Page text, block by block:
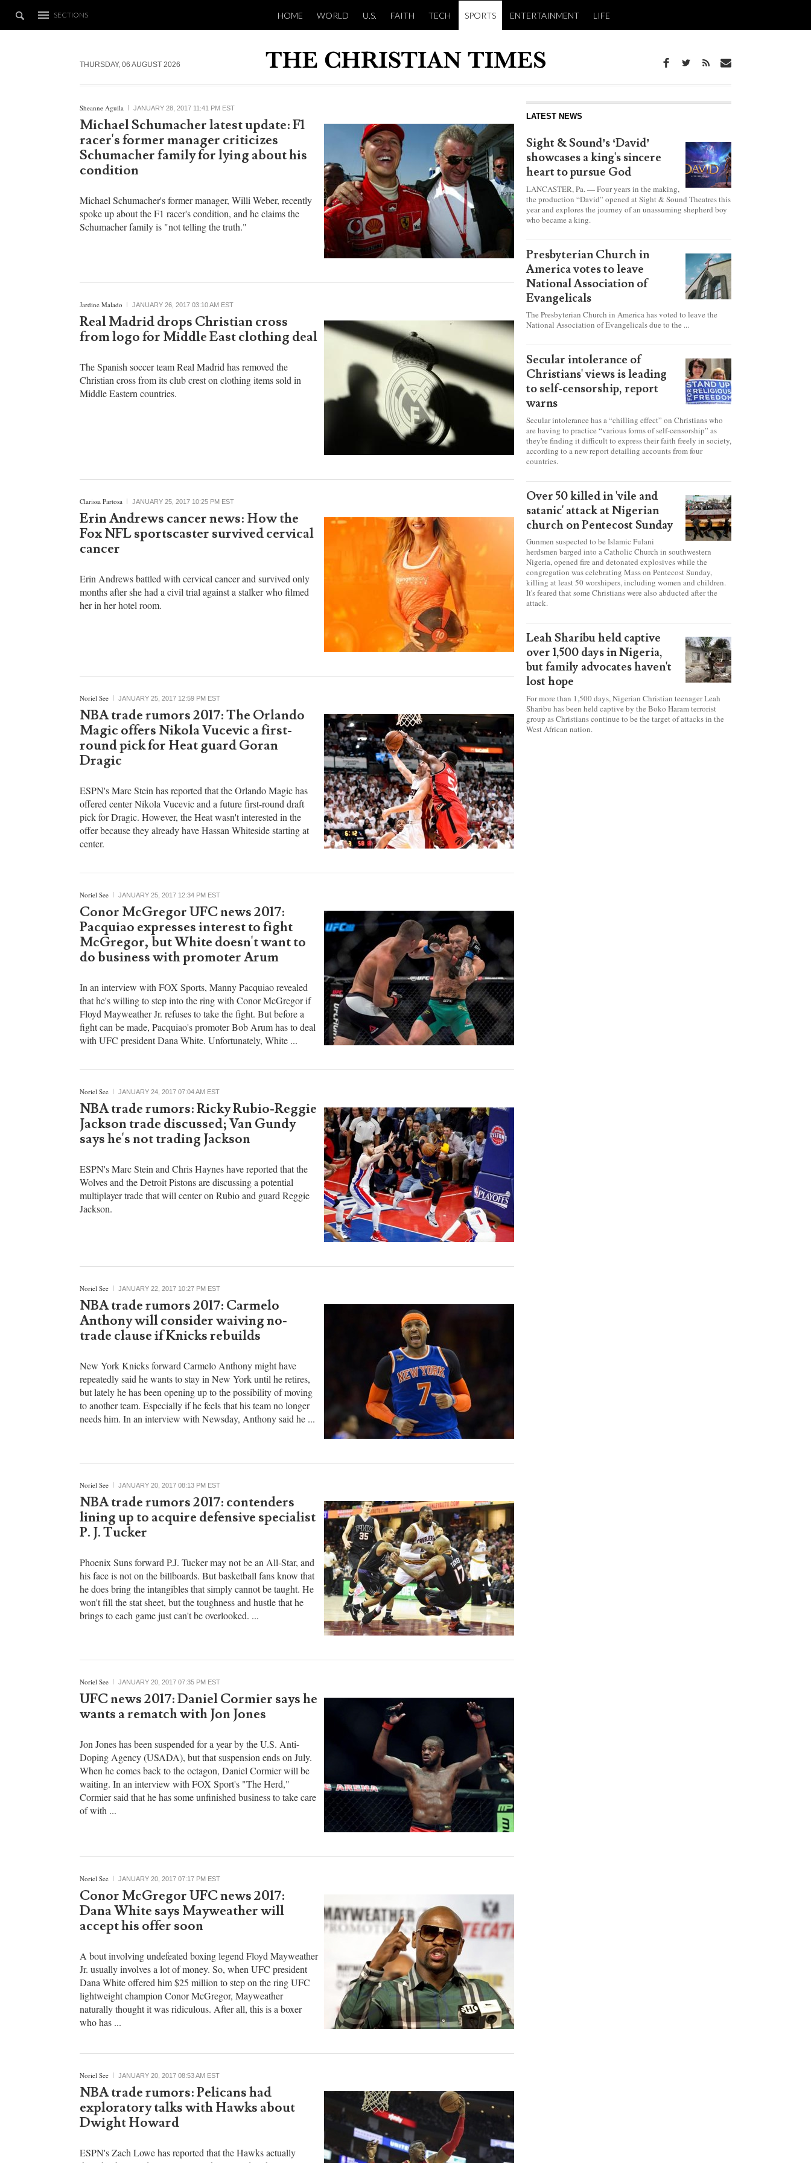
SECTIONS HOME WORLD U.S. FAITH TECH SPORTS ENTERTAINMENT LIFE
THURSDAY, 06 AUGUST 2026
Sheanne Aguila JANUARY 28, 2017 11:41 PM EST
Michael Schumacher latest update: F1
Schumacher family for lying about his
condition
Real Madrid drops Christian cross
from logo for Middle East clothing deal
Clarissa Partosa
Fox NFL sportscaster survived cervical
cancer
Noriel See JANUARY 25, 2017 12:59 PM EST
NBA trade rumors 2017: The Orlando
Magic offers Nikola Vucevic a first-
round pick for Heat guard Goran
Dragic
ESPN's Marc Stein has reported that the Orlando Magic has
offered center Nikola Vucevic and a future first-round draft
offer because they already have Hassan Whiteside starting at
Noriel See JANUARY 25, 2017 12:34 PM EST
Conor McGregor UFC news 2017:
Pacquiao expresses interest to fight
McGregor, but White doesn't want to
do business with promoter Arum
In an interview with FOX Sports, Manny Pacquiao revealed
that he's willing to step into the ring with Conor McGregor if
fight can be made, Pacquiao's promoter Bob Arum has to deal
Noriel See JANUARY 24, 2017 07:04 AM EST
NBA trade rumors: Ricky Rubio-Reggie
Jackson trade discussed; Van Gundy
says he's not trading Jackson
ESPN's Marc Stein and Chris Haynes have reported that the
Noriel See JANUARY 22, 2017 10:27 PM EST
Anthony will consider waiving no-
trade clause if Knicks rebuilds
New York Knicks forward Carmelo Anthony might have
repeatedly said he wants to stay in New York until he retires,
needs him. In an interview with Newsday, Anthony said he ...
Noriel See JANUARY 20, 2017 08:13 PM EST
NBA trade rumors 2017: contenders
lining up to acquire defensive specialist
P. J. Tucker
Phoenix Suns forward P.J. Tucker may not be an All-Star, and
his face is not on the billboards. But basketball fans know that
brings to each game just can't be overlooked. ...
UFC news 2017: Daniel Cormier says he
wants a rematch with Jon Jones
Jon Jones has been suspended for a year by the U.S. Anti-
Doping Agency (USADA), but that suspension ends on July.
When he comes back to the octagon, Daniel Cormier will be
of with ...
Noriel See JANUARY 20, 2017 07:17 PM EST
Conor McGregor UFC news 2017:
Dana White says Mayweather will
accept his offer soon
A bout involving undefeated boxing legend Floyd Mayweather
Jr. usually involves a lot of money. So, when UFC president
Dana White offered him $25 million to step on the ring UFC
naturally thought it was ridiculous. After all, this is a boxer
Noriel See JANUARY 20, 2017 08:53 AM EST
NBA trade rumors: Pelicans had
exploratory talks with Hawks about
LATEST NEWS
Sight & Sound’s ‘David’
showcases a king's sincere
heart to pursue God
the production “David” opened at Sight & Sound Theatres this
year and explores the journey of an unassuming shepherd boy
who became a king.
Presbyterian Church in
America votes to leave
National Association of
Evangelicals
The Presbyterian Church in America has voted to leave the
National Association of Evangelicals due to the ...
Secular intolerance of
Christians' views is leading
to self-censorship, report
warns
Secular intolerance has a “chilling effect” on Christians who
they're finding it difficult to express their faith freely in society,
according to a new report detailing accounts from four
countries.
Over 50 killed in 'vile and
satanic' attack at Nigerian
church on Pentecost Sunday
Gunmen suspected to be Islamic Fulani
herdsmen barged into a Catholic Church in southwestern
Nigeria, opened fire and detonated explosives while the
killing at least 50 worshipers, including women and children.
It's feared that some Christians were also abducted after the
Leah Sharibu held captive
over 1,500 days in Nigeria,
but family advocates haven't
lost hope